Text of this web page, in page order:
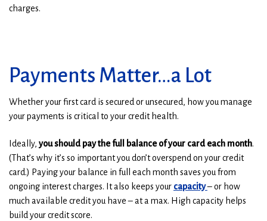
charges.
Payments Matter…a Lot
Whether your first card is secured or unsecured, how you manage
your payments is critical to your credit health.
Ideally, you should pay the full balance of your card each month.
(That’s why it’s so important you don’t overspend on your credit
card.) Paying your balance in full each month saves you from
ongoing interest charges. It also keeps your capacity– or how
much available credit you have – at a max. High capacity helps
build your credit score.